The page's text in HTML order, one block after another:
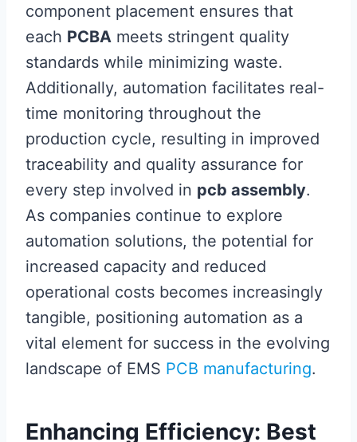
component placement ensures that
each PCBA meets stringent quality
standards while minimizing waste.
Additionally, automation facilitates real-
time monitoring throughout the
production cycle, resulting in improved
traceability and quality assurance for
every step involved in pcb assembly.
As companies continue to explore
automation solutions, the potential for
increased capacity and reduced
operational costs becomes increasingly
tangible, positioning automation as a
vital element for success in the evolving
landscape of EMS PCB manufacturing.
Enhancing Efficiency: Best